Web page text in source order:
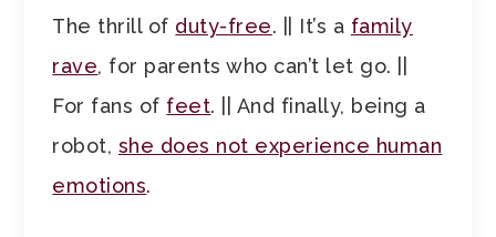
The thrill of duty-free. || It’s a family
rave, for parents who can’t let go. ||
For fans of feet. || And finally, being a
robot, she does not experience human
emotions.